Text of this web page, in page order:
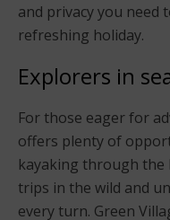
and privacy you need
refreshing holiday.
Explorers in
For those eager for
offers plenty of
kayaking through the
trips in the wild and
every turn. Green